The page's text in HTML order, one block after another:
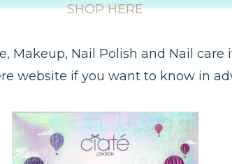
SHOP HERE
Makeup, Nail Polish and Nail
website if you want to know in